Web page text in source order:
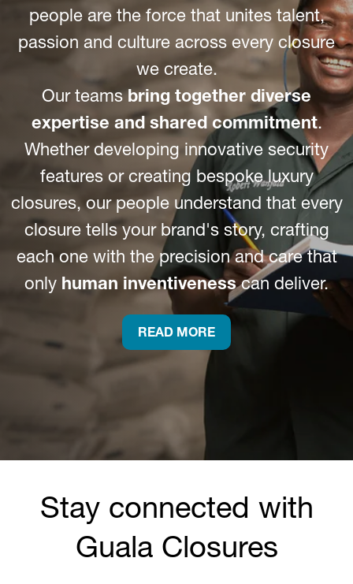
people are the force that unites talent,
passion and culture across every closure
we create.
Our teamsbring together diverse
expertise and shared commitment.
Whether developing innovative security
features or creating bespoke luxury
closures, our people understand that every
closure tells your brand's story, crafting
each one with the precision and care that
only human inventivenesscan deliver.
READ MORE
Stay connected with
Guala Closures